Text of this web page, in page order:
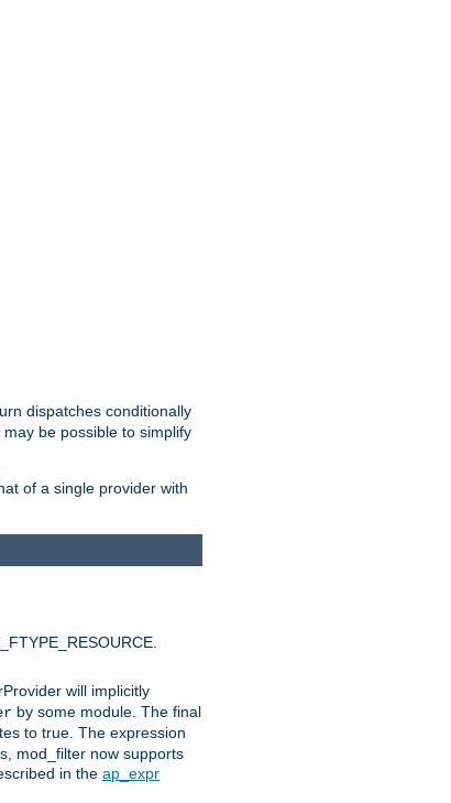
dispatches conditionally
be possible to simplify
of a single provider with
will implicitly
by some module. The final
to true. The expression
mod_filter now supports
in the ap_expr